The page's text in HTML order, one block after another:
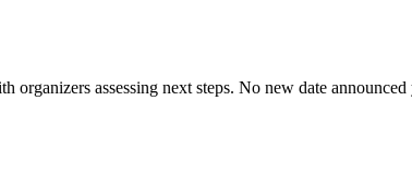
organizers assessing next steps. No new date announced